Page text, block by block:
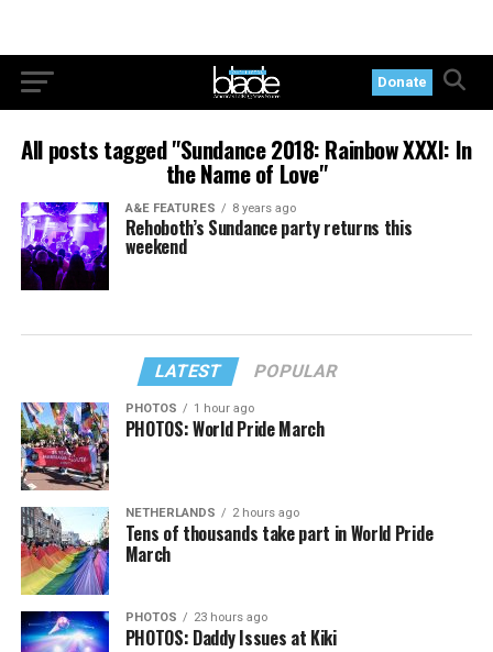
Donate
All posts tagged "Sundance 2018: Rainbow XXXI: In
the Name of Love"
A&E FEATURES 8 years ago
Rehoboth’s Sundance party returns this
weekend
LATEST POPULAR
PHOTOS 1 hour ago
PHOTOS: World Pride March
NETHERLANDS 2 hours ago
Tens of thousands take part in World Pride
March
PHOTOS 23 hours ago
PHOTOS: Daddy Issues at Kiki